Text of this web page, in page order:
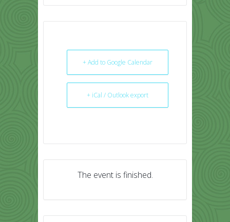
+ Add to Google Calendar
+ iCal / Outlook export
The event is finished.